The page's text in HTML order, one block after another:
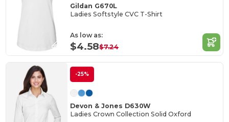
Gildan G670L
Ladies Softstyle CVC T-Shirt
As low as:
$4.58$7.24
-25%
Devon & Jones D630W
Ladies Crown Collection Solid Oxford